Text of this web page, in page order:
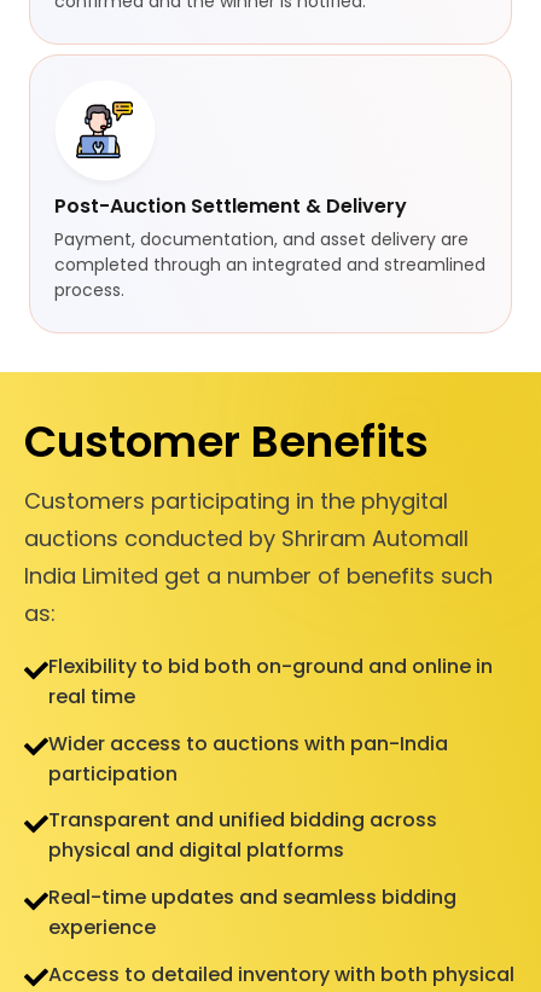
Post-Auction Settlement & Delivery
Payment, documentation, and asset delivery are
completed through an integrated and streamlined
process.
Customer Benefits
Customers participating in the phygital
auctions conducted by Shriram Automall
India Limited get a number of benefits such
as:
Flexibility to bid both on-ground and online in
real time
Wider access to auctions with pan-India
participation
Transparent and unified bidding across
physical and digital platforms
Real-time updates and seamless bidding
experience
Access to detailed inventory with both physical